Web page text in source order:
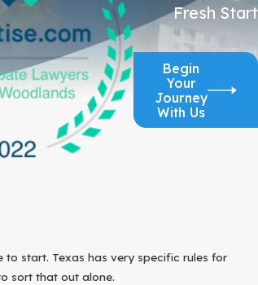
Fresh Start
Begin
Your
Journey
With Us
start. Texas has very specific rules for
sort that out alone.